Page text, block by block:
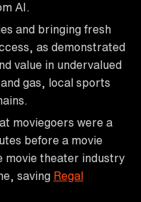
AI.
and bringing fresh
as demonstrated
value in undervalued
gas, local sports
moviegoers were a
before a movie
movie theater industry
saving Regal